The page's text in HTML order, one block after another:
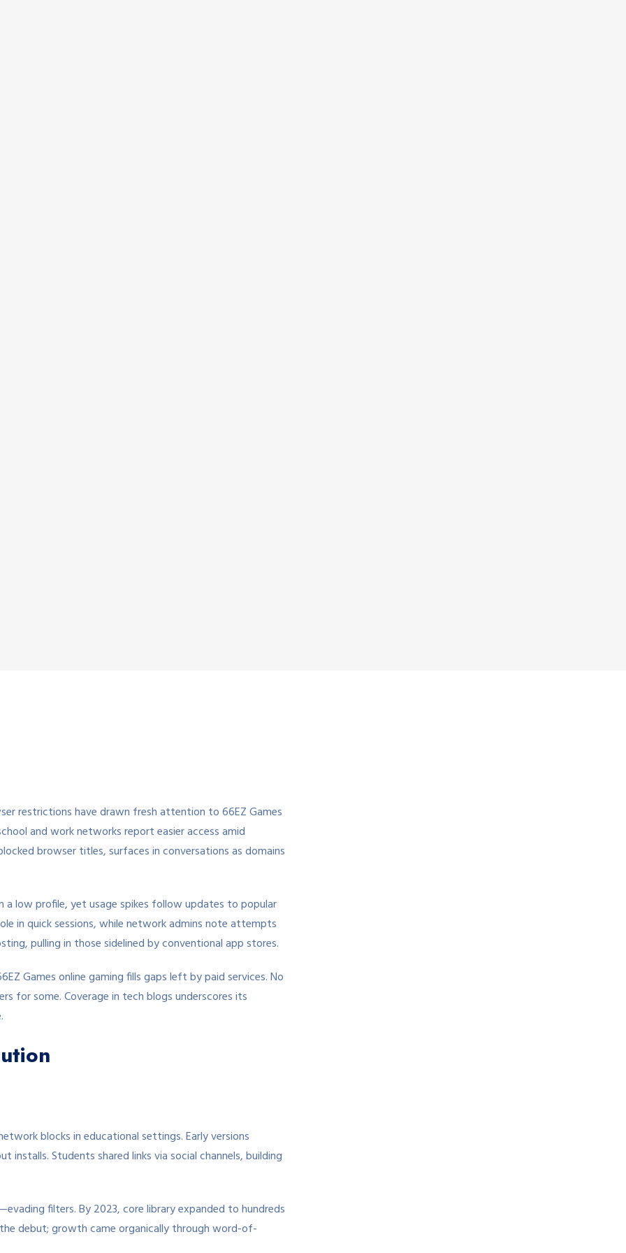
restrictions have drawn fresh attention to 66EZ Games
and work networks report easier access amid
browser titles, surfaces in conversations as domains
a low profile, yet usage spikes follow updates to popular
in quick sessions, while network admins note attempts
pulling in those sidelined by conventional app stores.
Games online gaming fills gaps left by paid services. No
for some. Coverage in tech blogs underscores its
blocks in educational settings. Early versions
Students shared links via social channels, building
filters. By 2023, core library expanded to hundreds
debut; growth came organically through word-of-